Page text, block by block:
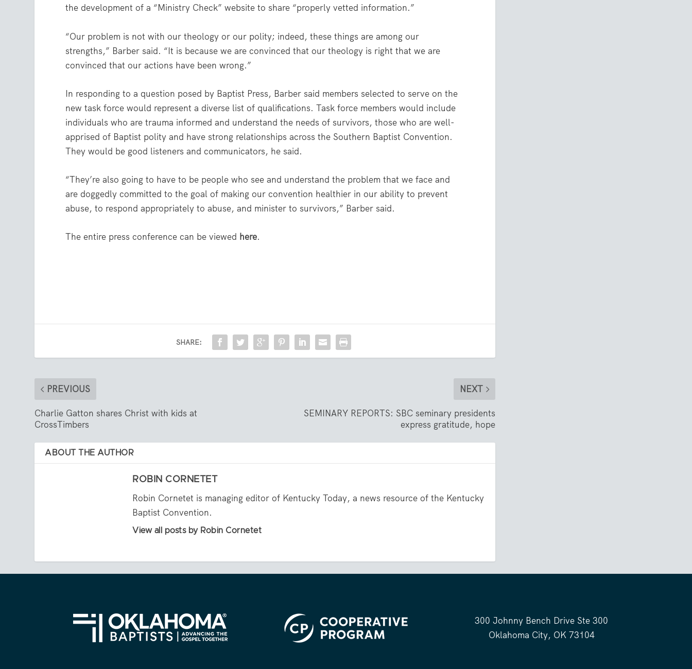
the development of a “Ministry Check” website to share “properly vetted information.”
“Our problem is not with our theology or our polity; indeed, these things are among our
strengths,” Barber said. “It is because we are convinced that our theology is right that we are
convinced that our actions have been wrong.”
In responding to a question posed by Baptist Press, Barber said members selected to serve on the
new task force would represent a diverse list of qualifications. Task force members would include
individuals who are trauma informed and understand the needs of survivors, those who are well-
apprised of Baptist polity and have strong relationships across the Southern Baptist Convention.
They would be good listeners and communicators, he said.
“They’re also going to have to be people who see and understand the problem that we face and
are doggedly committed to the goal of making our convention healthier in our ability to prevent
abuse, to respond appropriately to abuse, and minister to survivors,” Barber said.
The entire press conference can be viewed here.
SHARE:
PREVIOUS
Charlie Gatton shares Christ with kids at
CrossTimbers
NEXT
SEMINARY REPORTS: SBC seminary presidents
express gratitude, hope
ABOUT THE AUTHOR
ROBIN CORNETET
Robin Cornetet is managing editor of Kentucky Today, a news resource of the Kentucky
Baptist Convention.
View all posts by Robin Cornetet
300 Johnny Bench Drive Ste 300
Oklahoma City, OK 73104